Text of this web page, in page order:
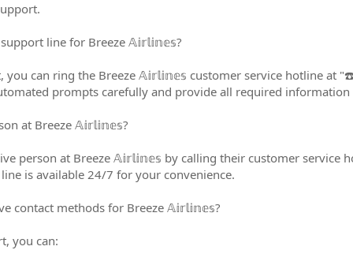
line for Breeze 𝔸𝕚𝕣𝕝𝕚𝕟𝕖𝕤?
you can ring the Breeze 𝔸𝕚𝕣𝕝𝕚𝕟𝕖𝕤 customer service hotline
prompts carefully and provide all required
at Breeze 𝔸𝕚𝕣𝕝𝕚𝕟𝕖𝕤?
person at Breeze 𝔸𝕚𝕣𝕝𝕚𝕟𝕖𝕤 by calling their customer
is available 24/7 for your convenience.
contact methods for Breeze 𝔸𝕚𝕣𝕝𝕚𝕟𝕖𝕤?
you can: